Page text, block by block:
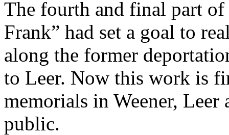
The fourth and final part
Frank” had set a goal to
along the former
to Leer. Now this work is
memorials in Weener, Leer
public.